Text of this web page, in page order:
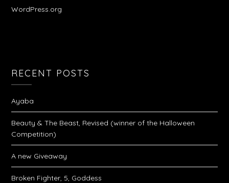
WordPress.org
RECENT POSTS
Ayaba
Beauty & The Beast, Revised (winner of the Halloween
Competition)
A new Giveaway
Broken Fighter, 5, Goddess